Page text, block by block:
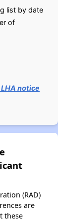
list by date
of
notice
(RAD)
are
these